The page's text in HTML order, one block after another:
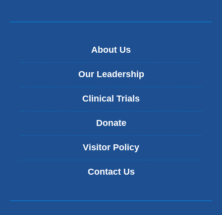
About Us
Our Leadership
Clinical Trials
Donate
Visitor Policy
Contact Us